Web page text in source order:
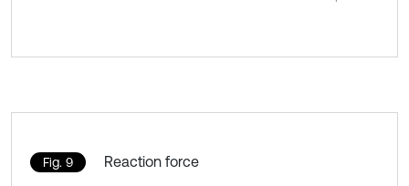
Fig. 9 Reaction force